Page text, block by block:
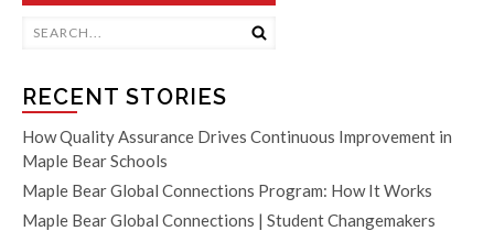
RECENT STORIES
How Quality Assurance Drives Continuous Improvement in
Maple Bear Schools
Maple Bear Global Connections Program: How It Works
Maple Bear Global Connections | Student Changemakers